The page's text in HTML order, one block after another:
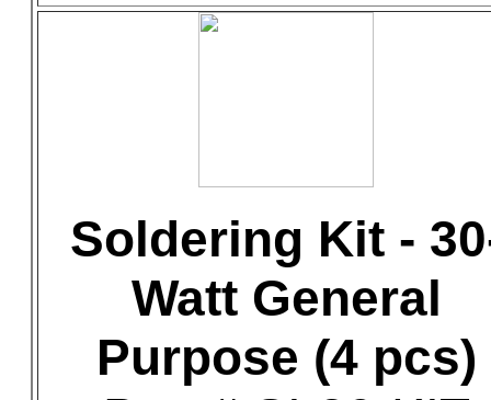
Soldering Kit -
Watt General
Purpose (4 pcs)